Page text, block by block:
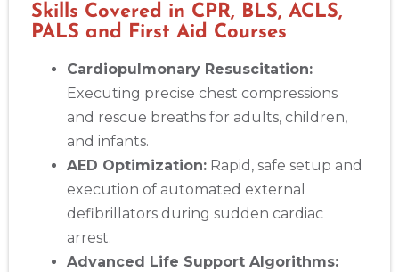
Show More
Store Locator App
Skills Covered in CPR, BLS, ACLS,
PALS and First Aid Courses
Cardiopulmonary Resuscitation:
Executing precise chest compressions
and rescue breaths for adults, children,
and infants.
AED Optimization: Rapid, safe setup and
execution of automated external
defibrillators during sudden cardiac
arrest.
Advanced Life Support Algorithms: